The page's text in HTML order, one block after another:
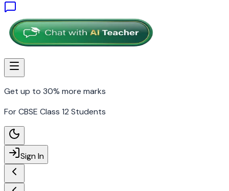
Get up to 30% more marks
For CBSE Class 12 Students
Sign In